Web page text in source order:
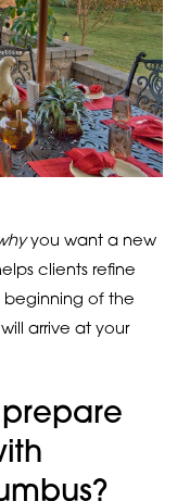
you want a new
clients refine
beginning of the
arrive at your